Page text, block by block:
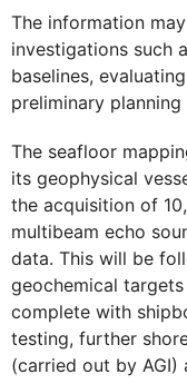
The information
investigations such
baselines,
preliminary
The seafloor
its geophysical
the acquisition of
multibeam echo
data. This will be
geochemical
complete with
testing, further
(carried out by AGI)